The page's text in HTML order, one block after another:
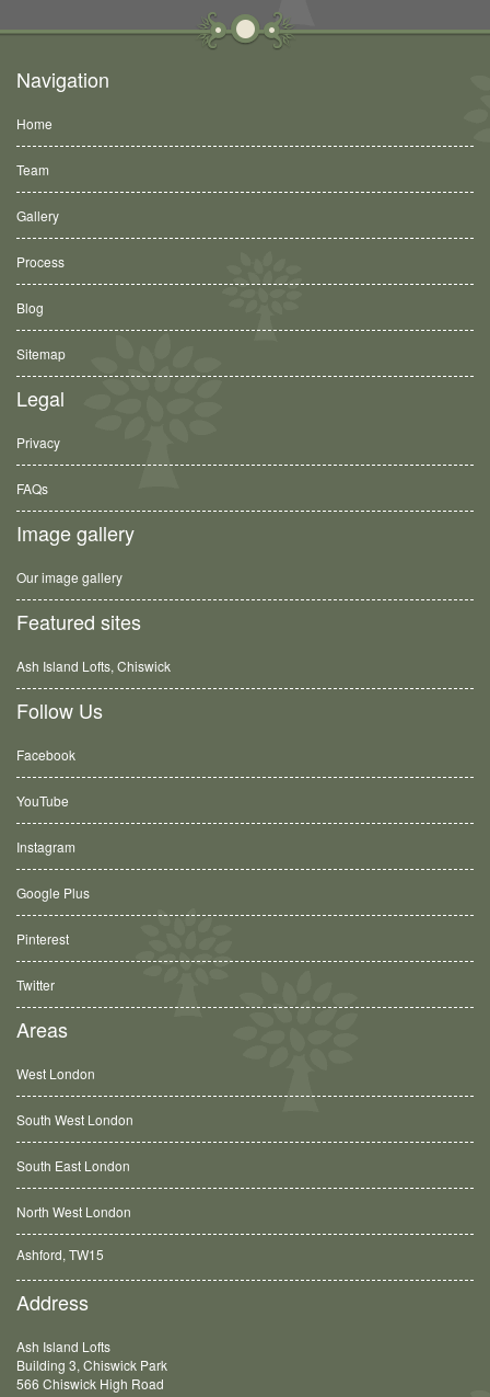
Navigation
Home
Team
Gallery
Process
Blog
Sitemap
Legal
Privacy
FAQs
Image gallery
Our image gallery
Featured sites
Ash Island Lofts, Chiswick
Follow Us
Facebook
YouTube
Instagram
Google Plus
Pinterest
Twitter
Areas
West London
South West London
South East London
North West London
Ashford, TW15
Balham, SW12
Address
Ash Island Lofts
Building 3, Chiswick Park
566 Chiswick High Road